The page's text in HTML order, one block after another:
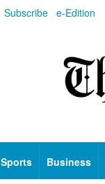
Subscribe e-Edition
Sports Business